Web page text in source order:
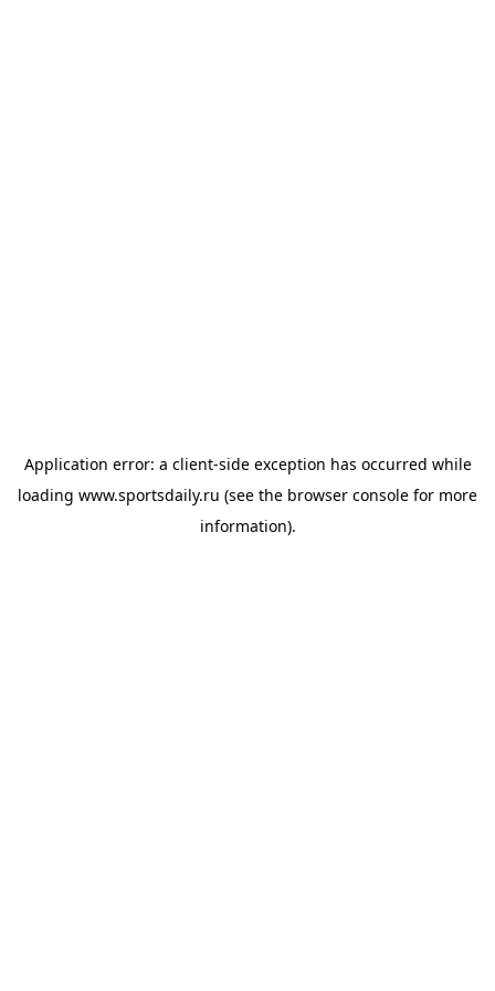
Application error: a client-side exception has occurred while
loading www.sportsdaily.ru (see the browser console for more
information).